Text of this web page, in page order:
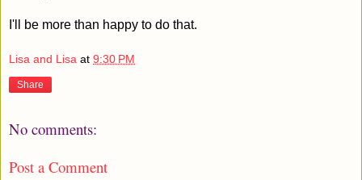
I'll be more than happy to do that.
Lisa and Lisa at 9:30 PM
Share
No comments:
Post a Comment